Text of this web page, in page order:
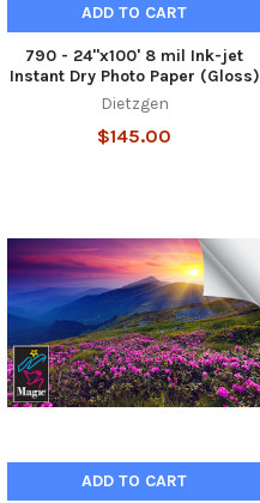
ADD TO CART
790 - 24"x100' 8 mil Ink-jet
Instant Dry Photo Paper (Gloss)
Dietzgen
$145.00
ADD TO CART